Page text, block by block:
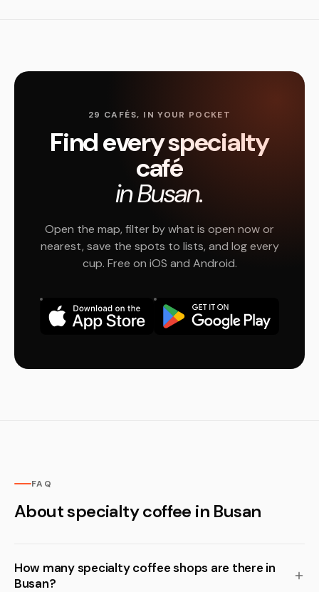
29 CAFÉS, IN YOUR POCKET
Find every specialty
café
in Busan.
Open the map, filter by what is open now or
nearest, save the spots to lists, and log every
cup. Free on iOS and Android.
FAQ
About specialty coffee in Busan
How many specialty coffee shops are there in
Busan?